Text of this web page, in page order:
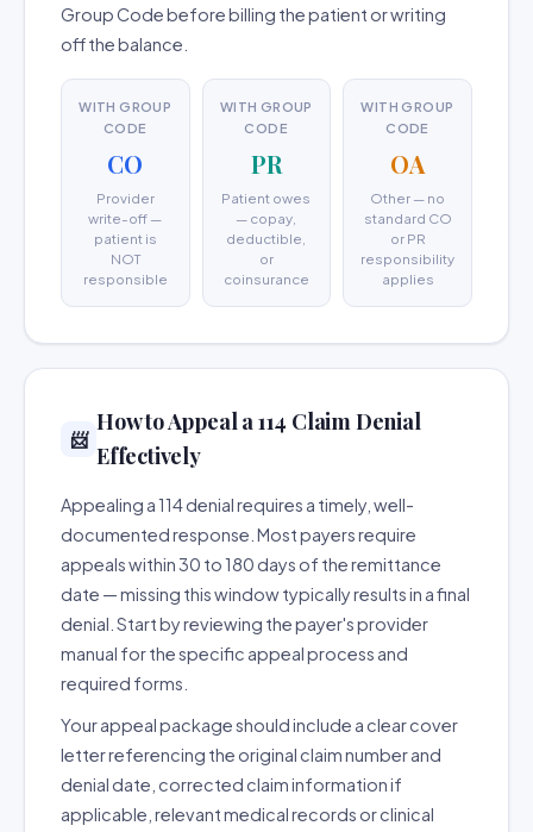
Group Code before billing the patient or writing
off the balance.
WITH GROUP
CODE
CO
Provider
write-off —
patient is
NOT
responsible
WITH GROUP
CODE
PR
Patient owes
— copay,
deductible,
or
coinsurance
WITH GROUP
CODE
OA
Other — no
standard CO
or PR
responsibility
applies
📨
How to Appeal a 114 Claim Denial
Effectively
Appealing a 114 denial requires a timely, well-
documented response. Most payers require
appeals within 30 to 180 days of the remittance
date — missing this window typically results in a final
denial. Start by reviewing the payer's provider
manual for the specific appeal process and
required forms.
Your appeal package should include a clear cover
letter referencing the original claim number and
denial date, corrected claim information if
applicable, relevant medical records or clinical